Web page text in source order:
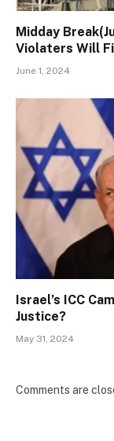
Midday
Violaters Will
June 1, 2024
Israel’s ICC
Justice?
May 31, 2024
Comments are